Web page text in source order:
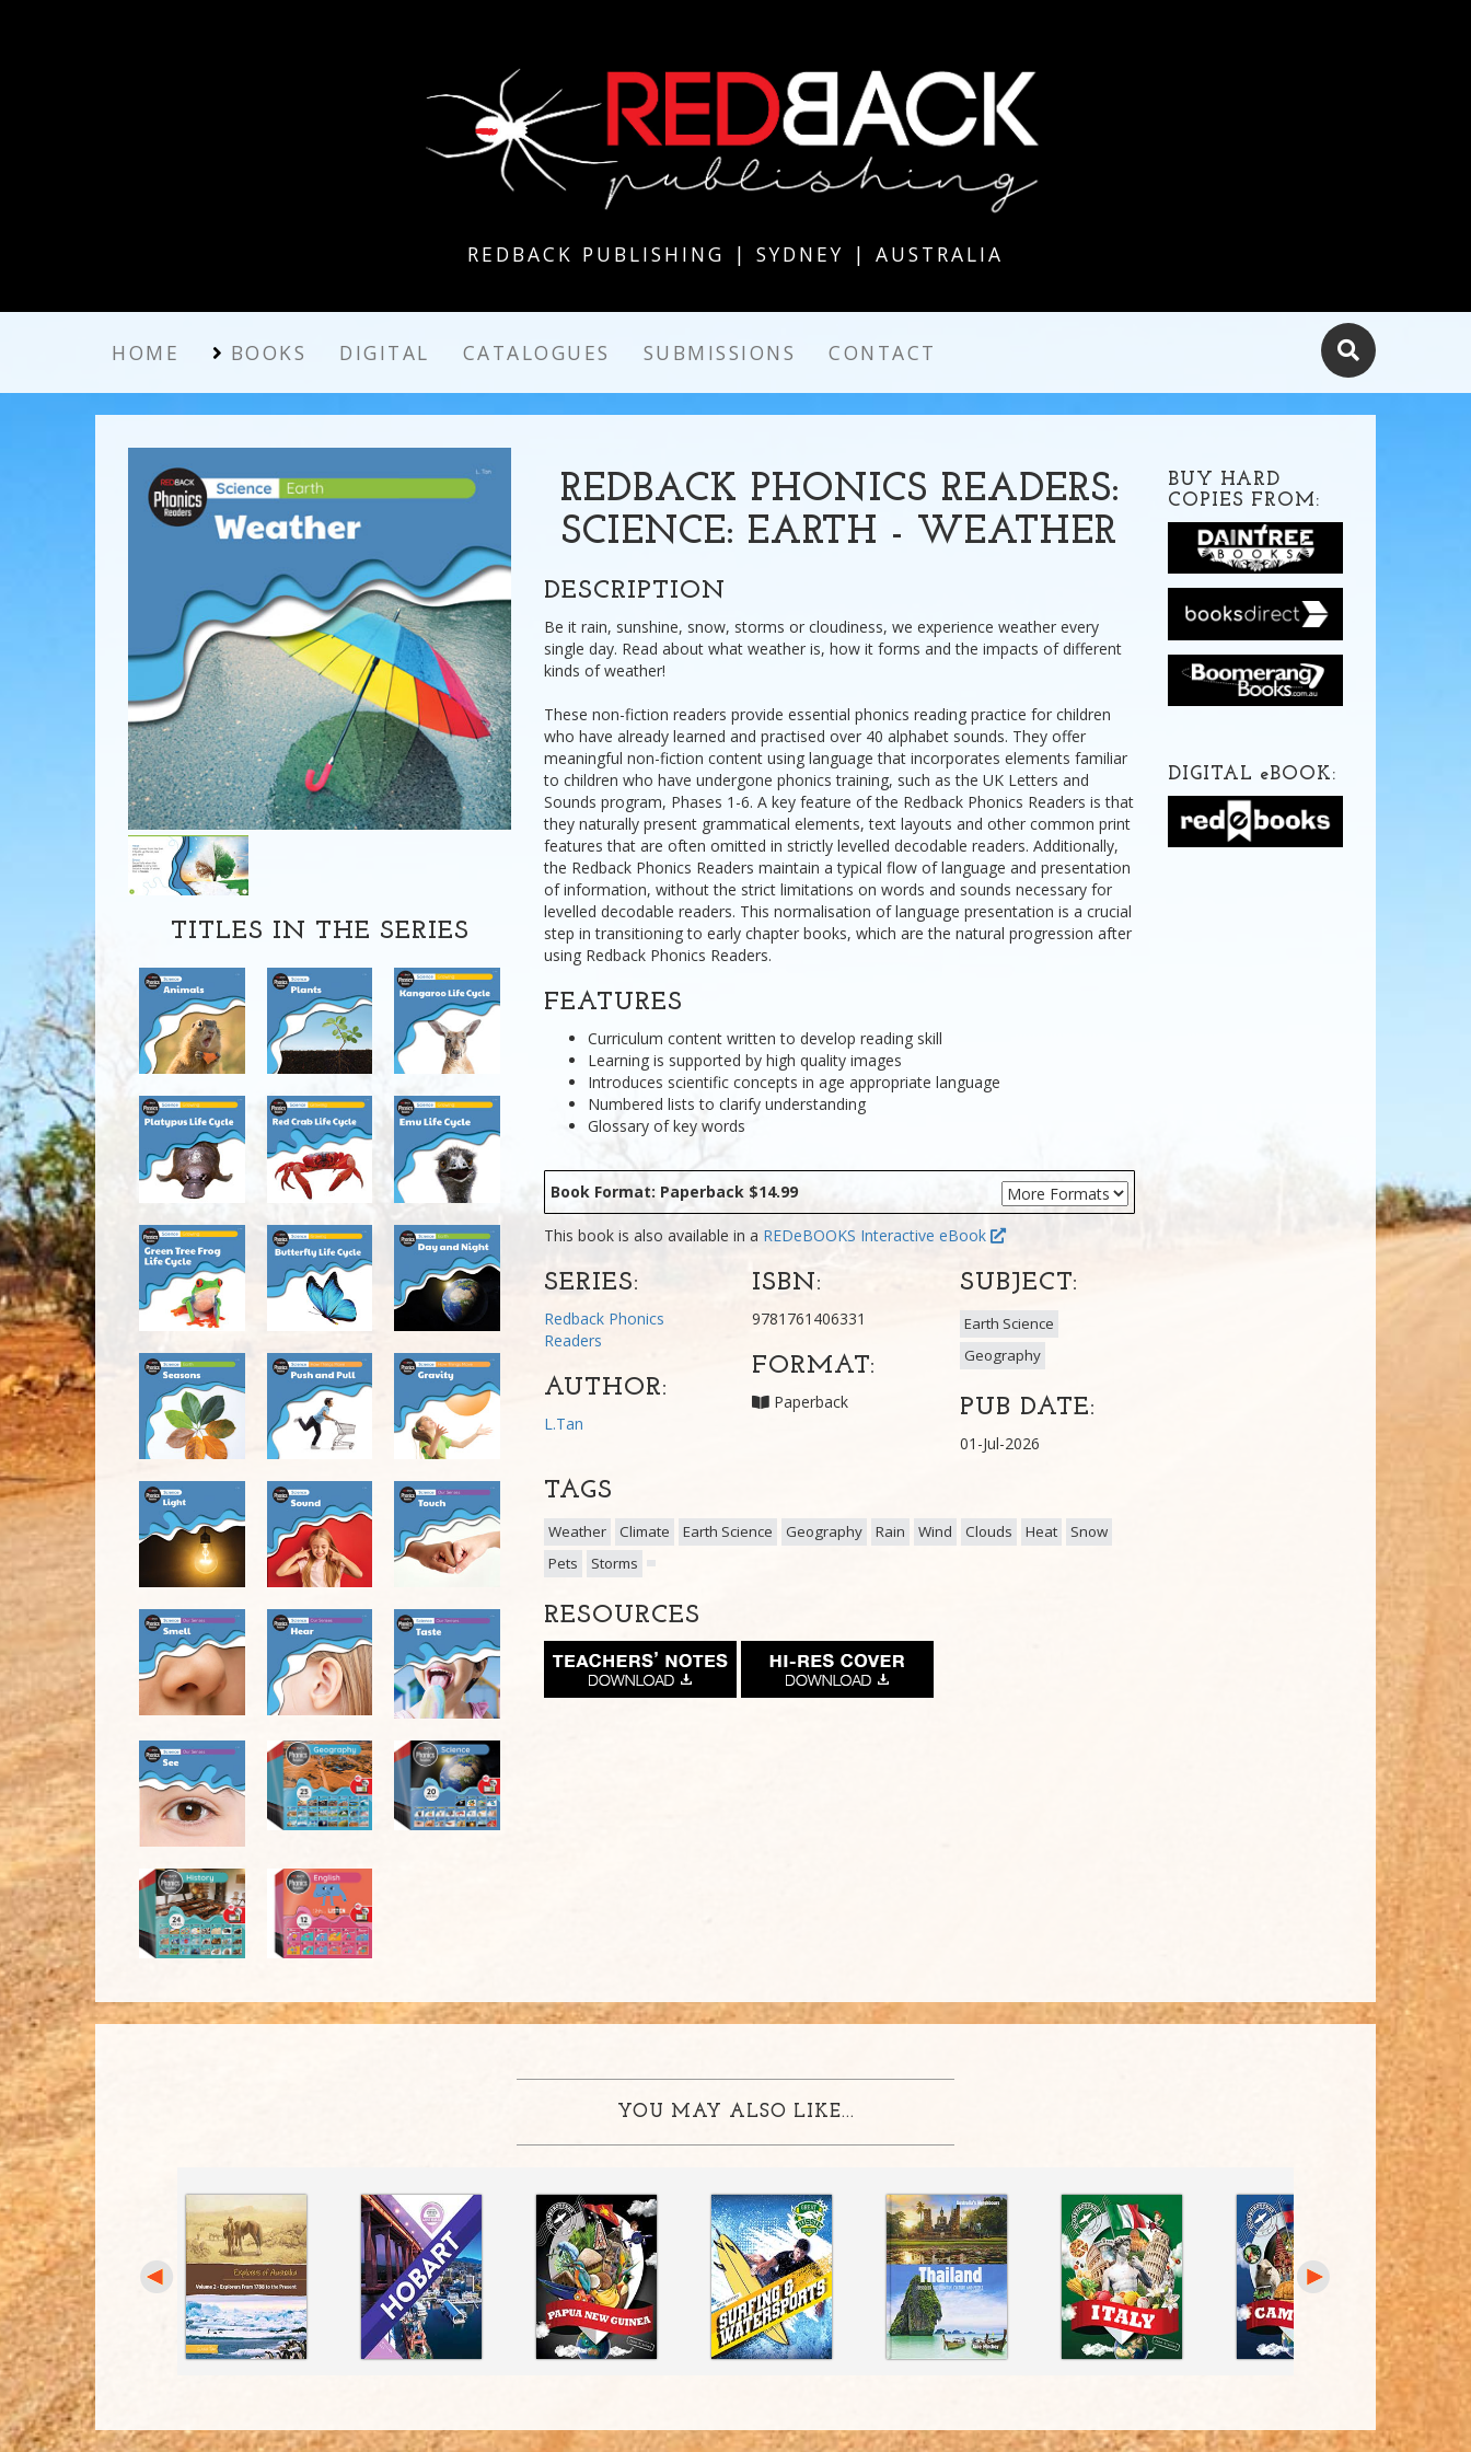
REDBACK PUBLISHING | SYDNEY | AUSTRALIA
HOME BOOKS DIGITAL CATALOGUES SUBMISSIONS CONTACT
TITLES IN THE SERIES
REDBACK PHONICS READERS:
SCIENCE: EARTH - WEATHER
DESCRIPTION
Be it rain, sunshine, snow, storms or cloudiness, we experience weather every
single day. Read about what weather is, how it forms and the impacts of different
kinds of weather!
These non-fiction readers provide essential phonics reading practice for children
who have already learned and practised over 40 alphabet sounds. They offer
meaningful non-fiction content using language that incorporates elements familiar
to children who have undergone phonics training, such as the UK Letters and
Sounds program, Phases 1-6. A key feature of the Redback Phonics Readers is that
they naturally present grammatical elements, text layouts and other common print
features that are often omitted in strictly levelled decodable readers. Additionally,
the Redback Phonics Readers maintain a typical flow of language and presentation
of information, without the strict limitations on words and sounds necessary for
levelled decodable readers. This normalisation of language presentation is a crucial
step in transitioning to early chapter books, which are the natural progression after
using Redback Phonics Readers.
FEATURES
Curriculum content written to develop reading skill
Learning is supported by high quality images
Introduces scientific concepts in age appropriate language
Numbered lists to clarify understanding
Glossary of key words
Book Format: Paperback $14.99
This book is also available in a REDeBOOKS Interactive eBook
SERIES:
Redback Phonics
Readers
AUTHOR:
L.Tan
ISBN:
9781761406331
FORMAT:
Paperback
SUBJECT:
Earth Science
Geography
PUB DATE:
01-Jul-2026
TAGS
Weather Climate Earth Science Geography Rain Wind Clouds Heat
Snow
Pets
Storms
RESOURCES
BUY HARD
COPIES FROM:
DIGITAL eBOOK:
YOU MAY ALSO LIKE...